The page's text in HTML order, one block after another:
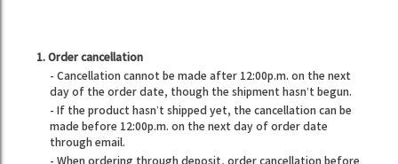
1. Order cancellation
- Cancellation cannot be made after 12:00p.m. on the next
day of the order date, though the shipment hasn’t begun.
- If the product hasn’t shipped yet, the cancellation can be
made before 12:00p.m. on the next day of order date
through email.
- When ordering through deposit, order cancellation before